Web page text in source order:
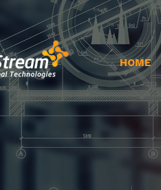
HOME